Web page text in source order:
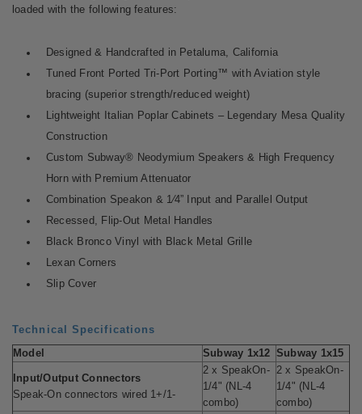
loaded with the following features:
Designed & Handcrafted in Petaluma, California
Tuned Front Ported Tri-Port Porting™ with Aviation style
bracing (superior strength/reduced weight)
Lightweight Italian Poplar Cabinets – Legendary Mesa Quality
Construction
Custom Subway® Neodymium Speakers & High Frequency
Horn with Premium Attenuator
Combination Speakon & 1⁄4” Input and Parallel Output
Recessed, Flip-Out Metal Handles
Black Bronco Vinyl with Black Metal Grille
Lexan Corners
Slip Cover
Technical Specifications
Model
Subway 1x12 Subway 1x15
Input/Output Connectors
Speak-On connectors wired 1+/1-
2 x SpeakOn-
1/4" (NL-4
combo)
2 x SpeakOn-
1/4" (NL-4
combo)